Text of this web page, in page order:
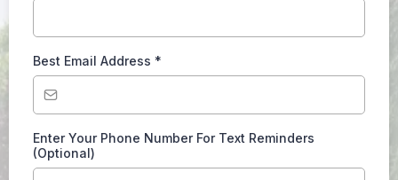
Best Email Address *
Enter Your Phone Number For Text Reminders
(Optional)